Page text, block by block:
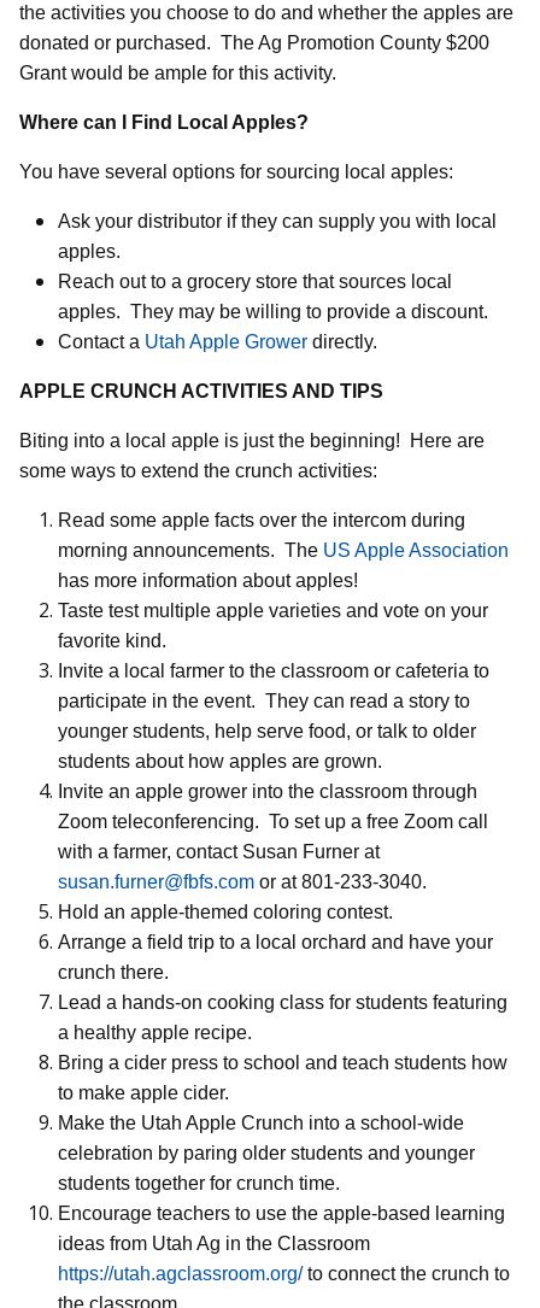
the activities you choose to do and whether the apples are
donated or purchased. The Ag Promotion County $200
Grant would be ample for this activity.
Where can I Find Local Apples?
You have several options for sourcing local apples:
Ask your distributor if they can supply you with local
apples.
Reach out to a grocery store that sources local
apples. They may be willing to provide a discount.
Contact a Utah Apple Grower directly.
APPLE CRUNCH ACTIVITIES AND TIPS
Biting into a local apple is just the beginning!
Here are
some ways to extend the crunch activities:
Read some apple facts over the intercom during
morning announcements. The US Apple Association
has more information about apples!
Taste test multiple apple varieties and vote on your
favorite kind.
Invite a local farmer to the classroom or cafeteria to
participate in the event. They can read a story to
younger students, help serve food, or talk to older
students about how apples are grown.
Invite an apple grower into the classroom through
Zoom teleconferencing. To set up a free Zoom call
with a farmer, contact Susan Furner at
susan.furner@fbfs.com or at 801-233-3040.
Hold an apple-themed coloring contest.
Arrange a field trip to a local orchard and have your
crunch there.
Lead a hands-on cooking class for students featuring
a healthy apple recipe.
Bring a cider press to school and teach students how
to make apple cider.
Make the Utah Apple Crunch into a school-wide
celebration by paring older students and younger
students together for crunch time.
Encourage teachers to use the apple-based learning
ideas from Utah Ag in the Classroom
https://utah.agclassroom.org/to connect the crunch to
the classroom.